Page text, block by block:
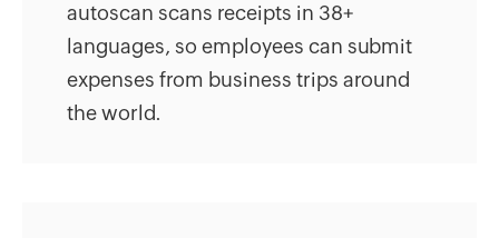
autoscan scans receipts in 38+
languages, so employees can submit
expenses from business trips around
the world.